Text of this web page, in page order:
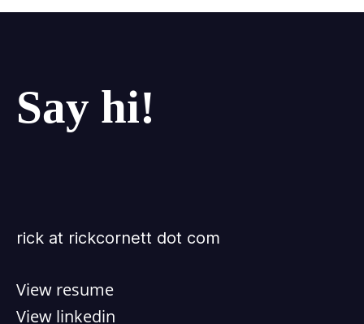
Say hi!
rick at rickcornett dot com
View resume
View linkedin